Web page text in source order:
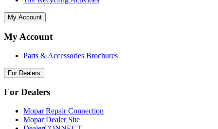
My Account
My Account
Parts & Accessories Brochures
For Dealers
For Dealers
Mopar Repair Connection
Mopar Dealer Site